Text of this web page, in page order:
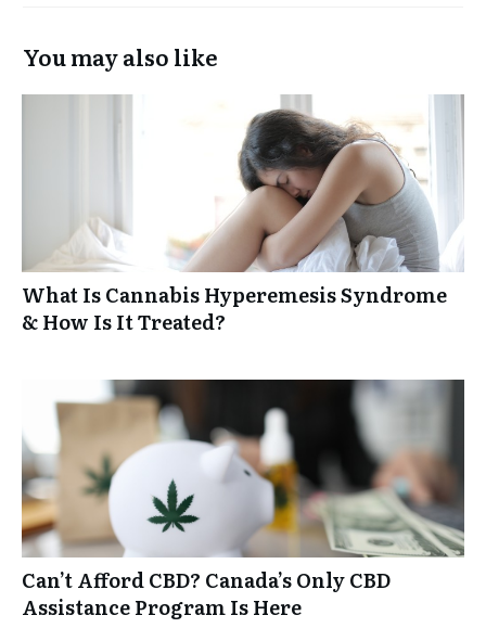
You may also like
What Is Cannabis Hyperemesis Syndrome
& How Is It Treated?
Can’t Afford CBD? Canada’s Only CBD
Assistance Program Is Here